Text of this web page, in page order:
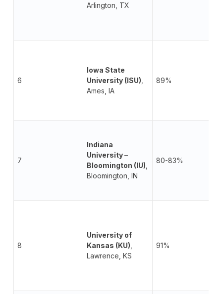
Arlington, TX
6
Iowa State
University (ISU)
Ames, IA
89%
7
Indiana
University –
Bloomington (IU)
Bloomington, IN
80-83%
8
University of
Kansas (KU)
Lawrence, KS
91%